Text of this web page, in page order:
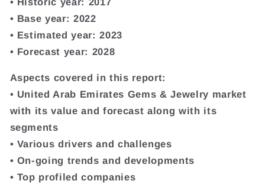
• Base year: 2022
• Estimated year: 2023
• Forecast year: 2028
Aspects covered in this report:
• United Arab Emirates Gems & Jewelry market
with its value and forecast along with its
segments
• Various drivers and challenges
• On-going trends and developments
• Top profiled companies